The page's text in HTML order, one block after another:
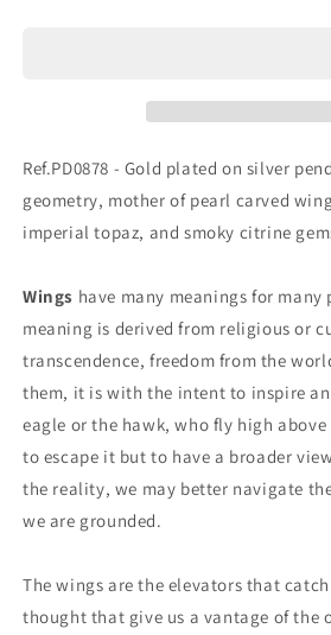
Ref.PD0878 - Gold plated on silver
geometry, mother of pearl carved
imperial topaz, and smoky citrine
Wings have many meanings for many
meaning is derived from religious or
transcendence, freedom from the
them, it is with the intent to inspire
eagle or the hawk, who fly high
to escape it but to have a broader
the reality, we may better navigate
we are grounded.
The wings are the elevators that
thought that give us a vantage of the